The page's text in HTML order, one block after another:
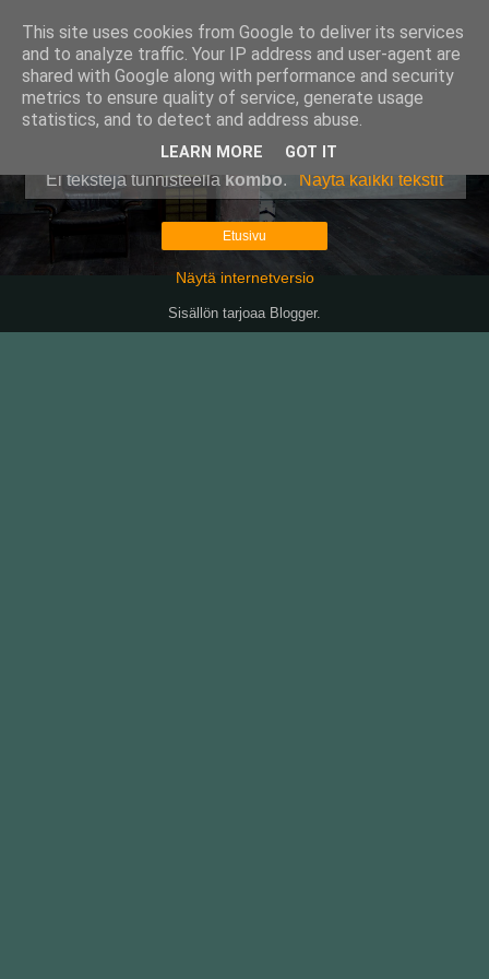
Pullollinen
Ei tekstejä tunnisteella kombo. Näytä kaikki tekstit
Etusivu
Näytä internetversio
Sisällön tarjoaa Blogger.
This site uses cookies from Google to deliver its services
and to analyze traffic. Your IP address and user-agent are
shared with Google along with performance and security
metrics to ensure quality of service, generate usage
statistics, and to detect and address abuse.
LEARN MORE GOT IT